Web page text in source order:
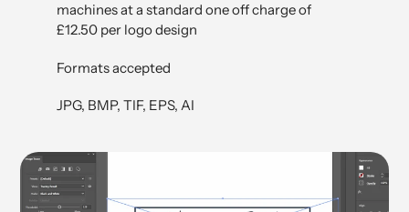
machines at a standard one off charge of
£12.50 per logo design
Formats accepted
JPG, BMP, TIF, EPS, AI